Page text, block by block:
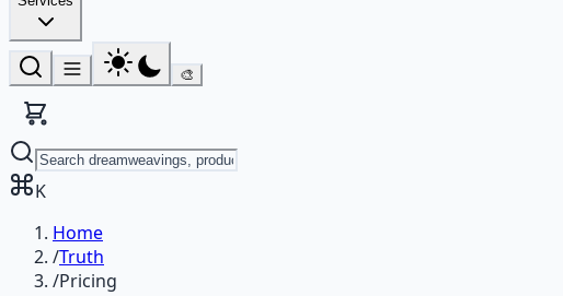
🎨
K
Home
/Truth
/Pricing